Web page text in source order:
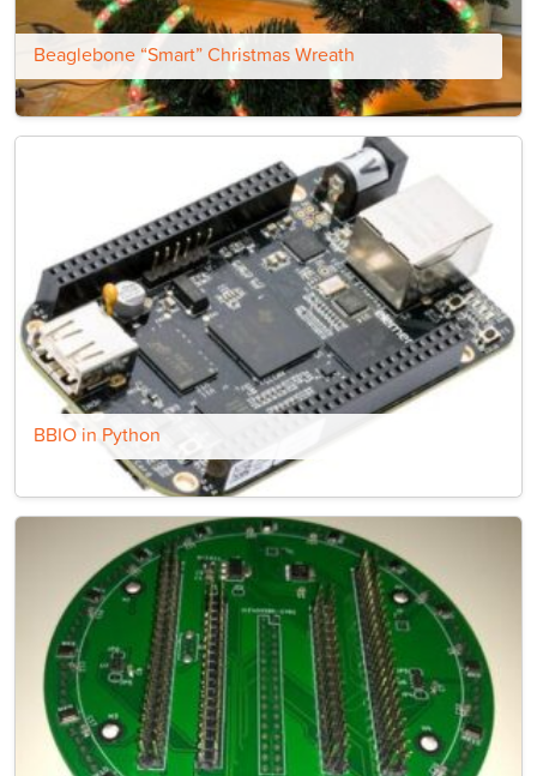
Beaglebone “Smart” Christmas Wreath
BBIO in Python